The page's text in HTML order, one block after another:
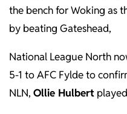
the bench for Woking as
by beating Gateshead,
National League North
5-1 to AFC Fylde to
NLN, Ollie Hulbert